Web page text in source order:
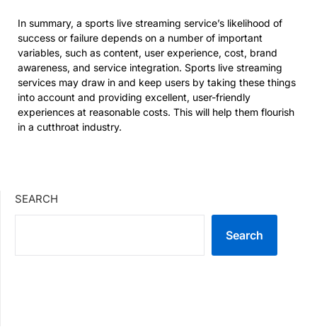
In summary, a sports live streaming service’s likelihood of
success or failure depends on a number of important
variables, such as content, user experience, cost, brand
awareness, and service integration. Sports live streaming
services may draw in and keep users by taking these things
into account and providing excellent, user-friendly
experiences at reasonable costs. This will help them flourish
in a cutthroat industry.
SEARCH
Search